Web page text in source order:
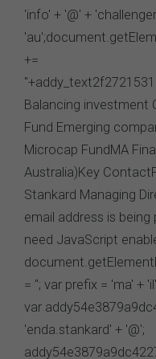
viruses, bugs or other
interference. You
responsibility to
notice due to
other reason beyond
Governing Law
These terms of use
governed by the laws
relation to this website
courts of New South
Date of Publication: 21 June
Version: 1.0